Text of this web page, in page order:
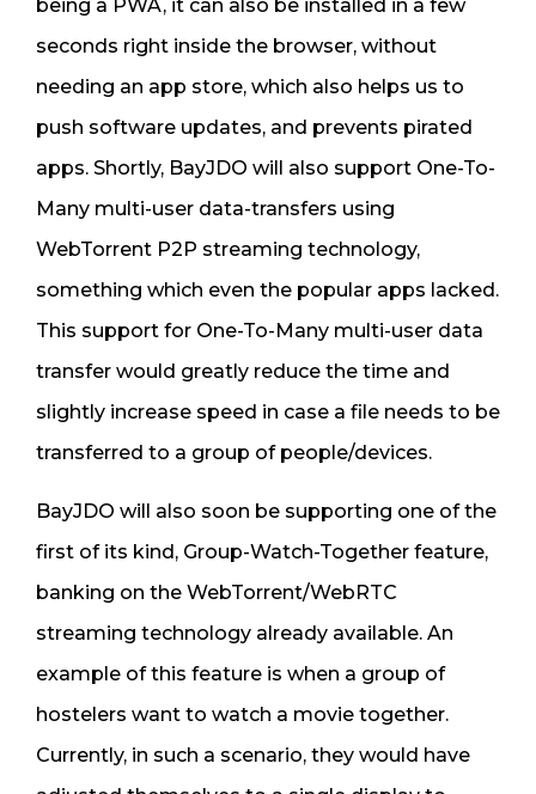
being a PWA, it can also be installed in a few
seconds right inside the browser, without
needing an app store, which also helps us to
push software updates, and prevents pirated
apps. Shortly, BayJDO will also support One-To-
Many multi-user data-transfers using
WebTorrent P2P streaming technology,
something which even the popular apps lacked.
This support for One-To-Many multi-user data
transfer would greatly reduce the time and
slightly increase speed in case a file needs to be
transferred to a group of people/devices.
BayJDO will also soon be supporting one of the
first of its kind, Group-Watch-Together feature,
banking on the WebTorrent/WebRTC
streaming technology already available. An
example of this feature is when a group of
hostelers want to watch a movie together.
Currently, in such a scenario, they would have